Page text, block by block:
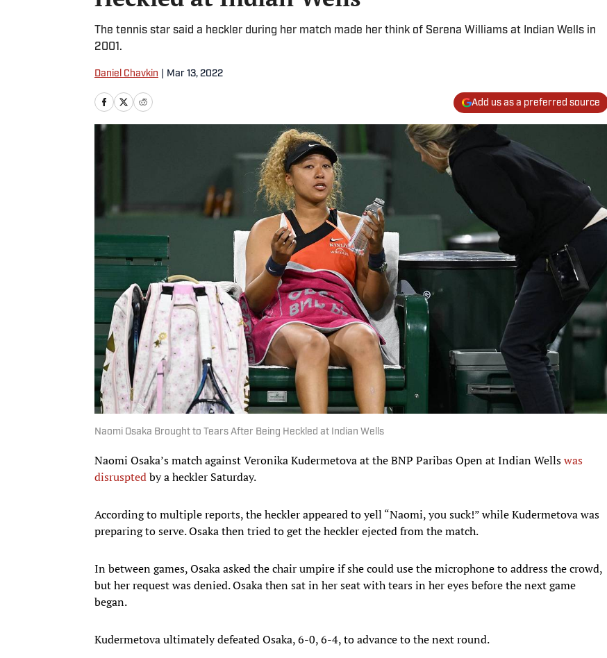
The tennis star said a heckler during her match made her think of Serena Williams at Indian Wells in
2001.
Daniel Chavkin Mar 13, 2022
Add us as a preferred source
Naomi Osaka Brought to Tears After Being Heckled at Indian Wells
Naomi Osaka’s match against Veronika Kudermetova at the BNP Paribas Open at Indian Wellswas
disrusptedby a heckler Saturday.
According to multiple reports, the heckler appeared to yell “Naomi, you suck!” while Kudermetova was
preparing to serve. Osaka then tried to get the heckler ejected from the match.
In between games, Osaka asked the chair umpire if she could use the microphone to address the crowd,
but her request was denied. Osaka then sat in her seat with tears in her eyes before the next game
began.
Kudermetova ultimately defeated Osaka, 6-0, 6-4, to advance to the next round.